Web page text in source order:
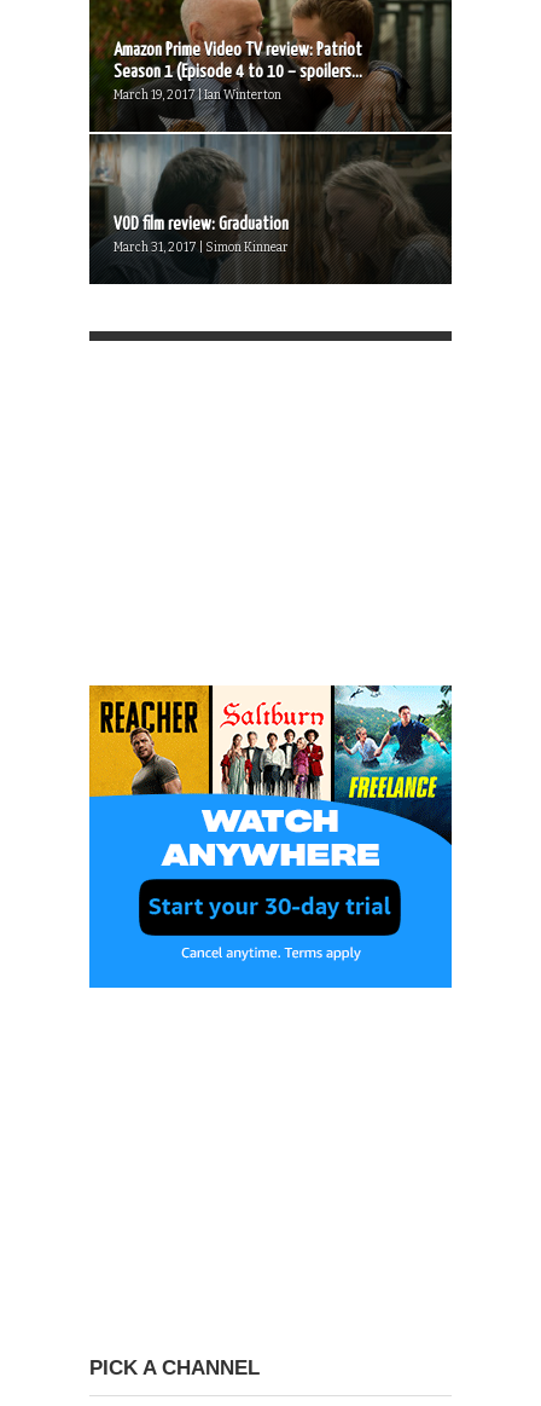
Amazon Prime Video TV review: Patriot
Season 1 (Episode 4 to 10 – spoilers...
March 19, 2017 | Ian Winterton
VOD film review: Graduation
March 31, 2017 | Simon Kinnear
PICK A CHANNEL